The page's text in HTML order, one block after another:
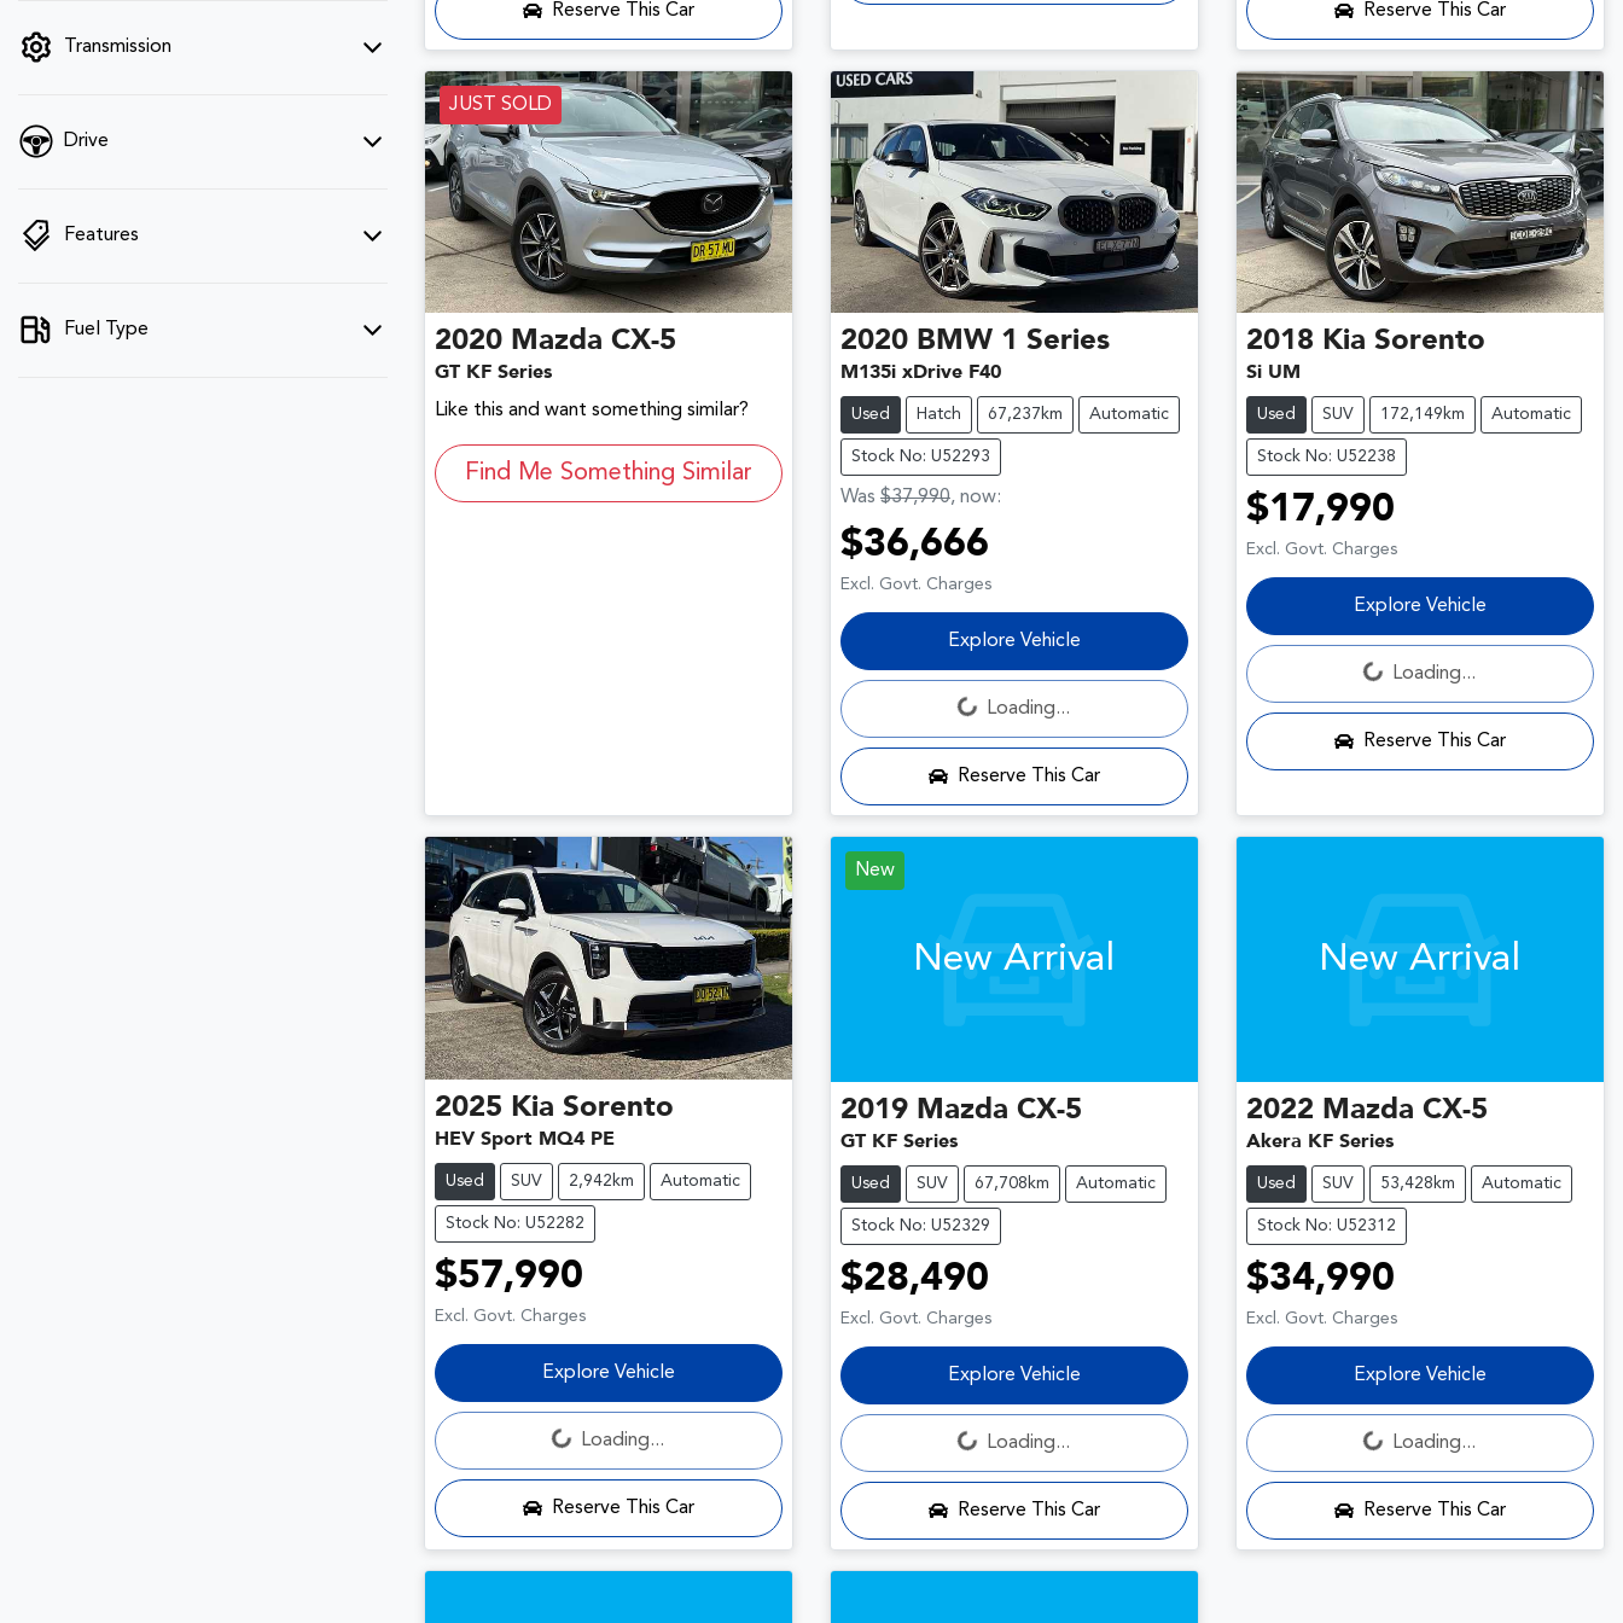
Transmission
Drive
Features
Fuel Type
Reserve This Car Reserve This Car
JUST SOLD
2020 Mazda CX-5
GT KF Series
Like this and want something similar?
Find Me Something Similar
2020 BMW 1 Series
M135i xDrive F40
Used Hatch 67,237km Automatic
Stock No: U52293
Was $37,990, now:
$36,666
Excl. Govt. Charges
Explore Vehicle
Loading...
Loading...
Reserve This Car
2018 Kia Sorento
Si UM
Used SUV 172,149km Automatic
Stock No: U52238
$17,990
Excl. Govt. Charges
Explore Vehicle
Loading...
Loading...
Reserve This Car
2025 Kia Sorento
HEV Sport MQ4 PE
Used SUV 2,942km Automatic
Stock No: U52282
$57,990
Excl. Govt. Charges
Explore Vehicle
Loading...
Loading...
Reserve This Car
New
New Arrival
2019 Mazda CX-5
GT KF Series
Used SUV 67,708km Automatic
Stock No: U52329
$28,490
Excl. Govt. Charges
Explore Vehicle
Loading...
Loading...
Reserve This Car
New Arrival
2022 Mazda CX-5
Akera KF Series
Used SUV 53,428km Automatic
Stock No: U52312
$34,990
Excl. Govt. Charges
Explore Vehicle
Loading...
Loading...
Reserve This Car